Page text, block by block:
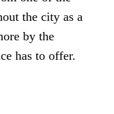
the city as a
by the
has to offer.